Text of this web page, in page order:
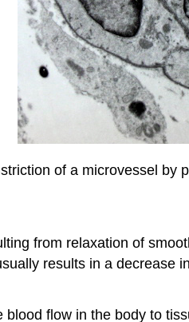
of a microvessel by
from relaxation of
results in a
flow in the body to